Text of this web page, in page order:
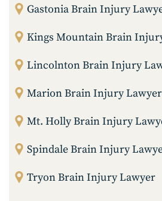
Gastonia Brain Injury
Kings Mountain Brain
Lincolnton Brain Injury
Marion Brain Injury Lawyer
Mt. Holly Brain Injury
Spindale Brain Injury
Tryon Brain Injury Lawyer